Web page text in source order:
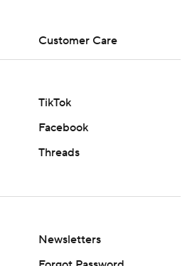
Customer Care
TikTok
Facebook
Threads
Newsletters